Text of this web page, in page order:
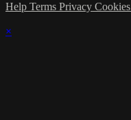
Help Terms Privacy Cookies
×